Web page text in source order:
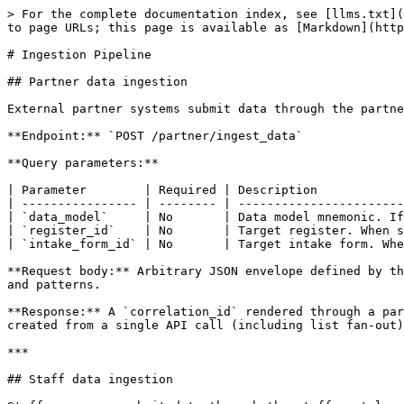
> For the complete documentation index, see [llms.txt](https://docs.openg2p.org/llms.txt). Markdown versions of documentation pages are available by appending `.md` to page URLs; this page is available as [Markdown](https://docs.openg2p.org/products/registry/registry/features/ingestion-pipeline.md).

# Ingestion Pipeline

## Partner data ingestion

External partner systems submit data through the partner API.

**Endpoint:** `POST /partner/ingest_data`

**Query parameters:**

| Parameter        | Required | Description                                                                                           |
| ---------------- | -------- | ----------------------------------------------------------------------------------------------------- |
| `data_model`     | No       | Data model mnemonic. If omitted, all active data models are scanned against `pattern_for_data_model`. |
| `register_id`    | No       | Target register. When supplied together with `intake_form_id`, skips the classification stage.        |
| `intake_form_id` | No       | Target intake form. When supplied together with `register_id`, skips the classification stage.        |

**Request body:** Arbitrary JSON envelope defined by the partner data model. Structure is not enforced at the API layer - validation is driven by configured key paths and patterns.

**Response:** A `correlation_id` rendered through a partner-specific Jinja response template stored in MinIO (`data_models.response_template_file_id`). All records created from a single API call (including list fan-out) share the same `correlation_id`.

***

## Staff data ingestion

Staff users can submit data through the staff portal using the same core ingest service.

**Endpoint:** `POST /input-mechanism-data/ingest-data`

**Permission:** `intakeSubmission:edit`

**Behaviour:** Same ingestion pipeline as the partner API, but returns a plain JSON response (no MinIO response template rendering).

***

## Classification bypass

When both `register_id` and `intake_form_id` are provided on ingest, the classification worker is skipped:

* `incoming_raw_data.classification_status` is set to `PROCESSED` immediately.
* `incoming_classified_data` is inserted with `transformation_status = PENDING`.
* The transformation beat producer picks up the row on its next poll.

Useful when the caller already knows the target register and intake form (e.g. staff-initiated or pre-classified submissions).

***

### ADD and UPDATE pipeline actions

Classification resolves whether the payload creates a new record or updates an existing one.

| Action     | Trigger                                                        | Outcome                                                                            |
| ---------- | -------------------------------------------------------------- | ---------------------------------------------------------------------------------- |
| **ADD**    | External record identifier not found in registry               | Intake form submission created and finalized (`draft_status = FINAL`)              |
| **UPDATE** | External record identifier matches an existing registry record | Change request created via